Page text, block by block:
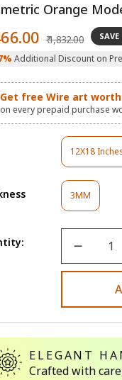
Orange
price
₹ 1,832.00 SAVE
Additional Discount on
Get free Wire art worth
on every prepaid purchase
12X18
Sold
Out
3MM
Sold
Or
ELEGANT
Crafted with